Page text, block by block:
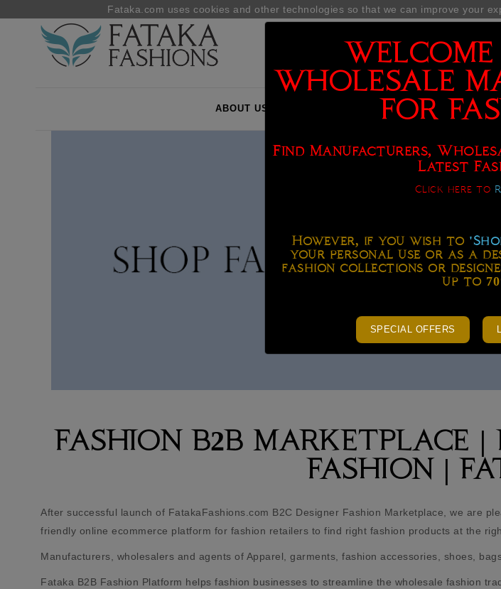
Fataka.com uses cookies and other technologies so that we can improve your
ABOUT US B2B FASHION MARKETPLACE
FASHION B2B MARKETPLACE
FASHION |
After successful launch of FatakaFashions.com B2C Designer Fashion Marketplace, we are
friendly online ecommerce platform for fashion retailers to find right fashion products at the
Manufacturers, wholesalers and agents of Apparel, garments, fashion accessories, shoes,
Fataka B2B Fashion Platform helps fashion businesses to streamline the wholesale fashion
WHOLESALE
FOR
Find Manufacturers,
Latest
Click here to
However, if you wish to
your personal use or as a
fashion collections or
up to
SPECIAL OFFERS